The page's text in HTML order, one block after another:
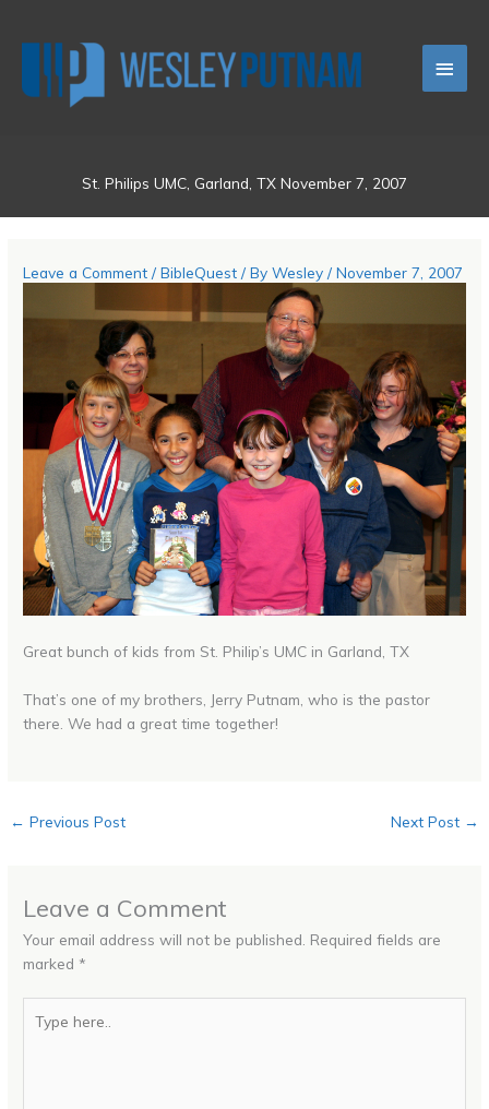
St. Philips UMC, Garland, TX November 7, 2007
Leave a Comment /BibleQuest / ByWesley/November 7, 2007
Great bunch of kids from St. Philip’s UMC in Garland, TX
That’s one of my brothers, Jerry Putnam, who is the pastor
there. We had a great time together!
← Previous Post Next Post →
Leave a Comment
Your email address will not be published. Required fields are
marked *
here..